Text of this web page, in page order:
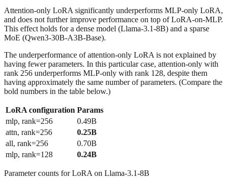
Attention-only LoRA significantly underperforms MLP-only LoRA,
and does not further improve performance on top of LoRA-on-MLP.
This effect holds for a dense model (Llama-3.1-8B) and a sparse
MoE (Qwen3-30B-A3B-Base).
The underperformance of attention-only LoRA is not explained by
having fewer parameters. In this particular case, attention-only with
rank 256 underperforms MLP-only with rank 128, despite them
having approximately the same number of parameters. (Compare the
bold numbers in the table below.)
LoRA configuration Params
mlp, rank=256
0.49B
attn, rank=256
0.25B
all, rank=256
0.70B
mlp, rank=128
0.24B
Parameter counts for LoRA on Llama-3.1-8B